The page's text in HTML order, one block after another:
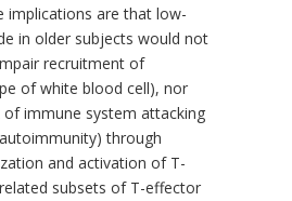
implications are that low-
in older subjects would not
recruitment of
of white blood cell), nor
of immune system attacking
through
and activation of T-
subsets of T-effector